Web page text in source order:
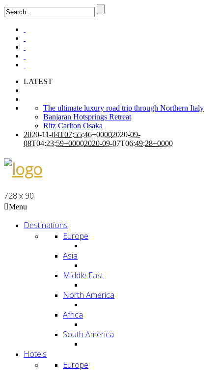
LATEST
The ultimate luxury road trip through Northern Italy
Banjaran Hotsprings Retreat
Ritz Carlton Osaka
2020-11-04T07:55:46+00002020-09-
08T04:23:59+00002020-09-07T06:49:28+0000
728 x 90
Menu
Destinations
Europe
Asia
Middle East
North America
Africa
South America
Hotels
Europe